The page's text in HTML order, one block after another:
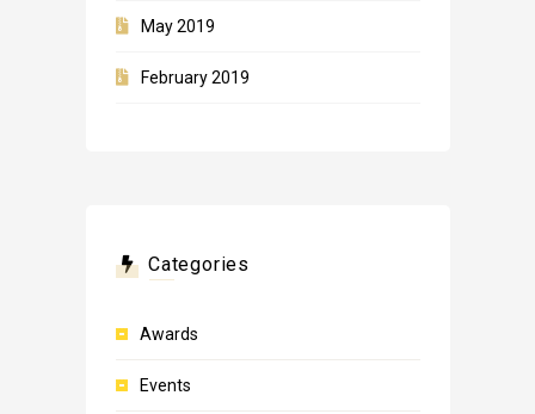
May 2019
February 2019
Categories
Awards
Events